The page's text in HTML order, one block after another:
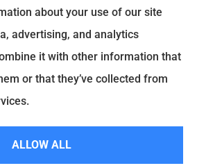
or 1-800-MEDICARE to get
on all of your options.
Insurance Agency
Statement|Login
about your use of our site
advertising, and analytics
it with other information that
or that they’ve collected from
ALLOW ALL